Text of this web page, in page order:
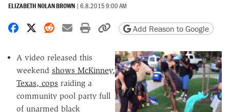
ELIZABETH NOLAN BROWN | 6.8.2015 9:00 AM
Share on Facebook
Share on X
Share on Reddit
Share by email
Print friendly version
Copy page URL
Add Reason to Google
A video released this
weekend shows McKinney,
Texas, cops raiding a
community pool party full
of unarmed black